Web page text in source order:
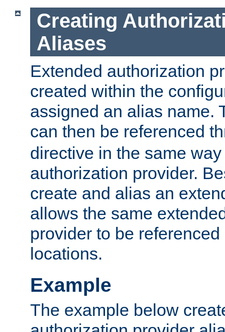
Creating
Aliases
Extended authorization
created within the
assigned an alias name.
can then be referenced
directive in the same
authorization provider.
create and alias an
allows the same
provider to be
locations.
Example
The example below